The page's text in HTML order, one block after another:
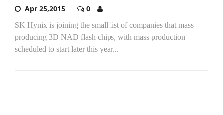
Apr 25,2015 0
SK Hynix is joining the small list of companies that mass
producing 3D NAD flash chips, with mass production
scheduled to start later this year...